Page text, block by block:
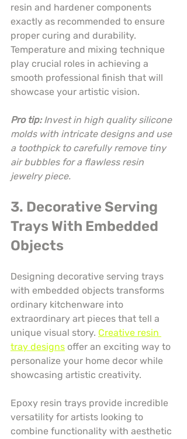
resin and hardener components
exactly as recommended to ensure
proper curing and durability.
Temperature and mixing technique
play crucial roles in achieving a
smooth professional finish that will
showcase your artistic vision.
Pro tip: Invest in high quality silicone
molds with intricate designs and use
a toothpick to carefully remove tiny
air bubbles for a flawless resin
jewelry piece.
3. Decorative Serving
Trays With Embedded
Objects
Designing decorative serving trays
with embedded objects transforms
ordinary kitchenware into
extraordinary art pieces that tell a
unique visual story. Creative resin
tray designs offer an exciting way to
personalize your home decor while
showcasing artistic creativity.
Epoxy resin trays provide incredible
versatility for artists looking to
combine functionality with aesthetic